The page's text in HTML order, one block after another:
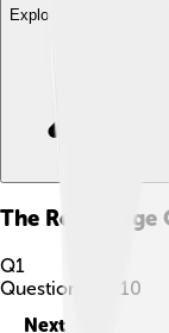
Explore with ChatDino
The Red Badge
Q1
Question
10
Next